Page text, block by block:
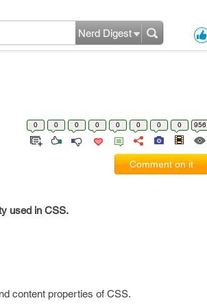
Nerd Digest
0 0 0 0 0 0 0 0 956
Comment on it
used in CSS.
content properties of CSS.